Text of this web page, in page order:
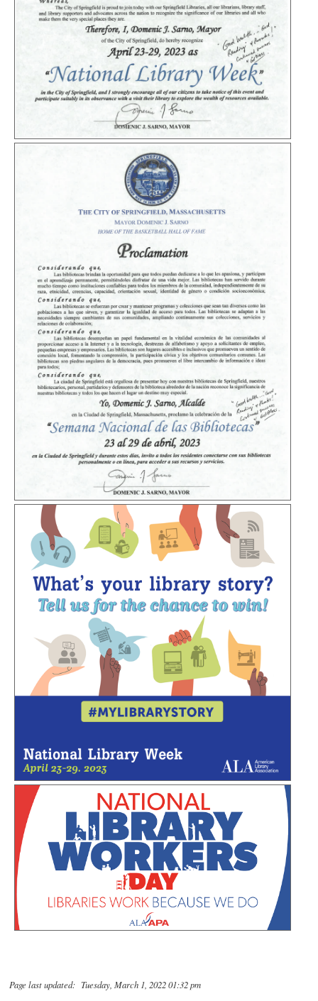
Page last updated: Tuesday, March 1, 2022 01:32 pm